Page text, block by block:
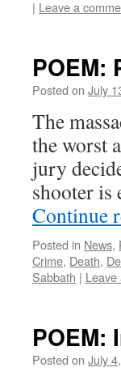
| Leave a
POEM:
Posted on July
The
the worst
jury
shooter
Continue
Posted in News,
Crime, Death,
Sabbath | Leave
POEM:
Posted on July